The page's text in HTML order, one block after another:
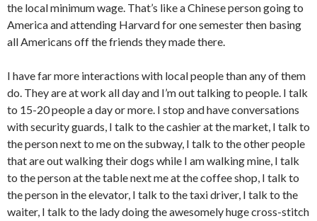
the local minimum wage. That’s like a Chinese person going to
America and attending Harvard for one semester then basing
all Americans off the friends they made there.
I have far more interactions with local people than any of them
do. They are at work all day and I’m out talking to people. I talk
to 15-20 people a day or more. I stop and have conversations
with security guards, I talk to the cashier at the market, I talk to
the person next to me on the subway, I talk to the other people
that are out walking their dogs while I am walking mine, I talk
to the person at the table next me at the coffee shop, I talk to
the person in the elevator, I talk to the taxi driver, I talk to the
waiter, I talk to the lady doing the awesomely huge cross-stitch